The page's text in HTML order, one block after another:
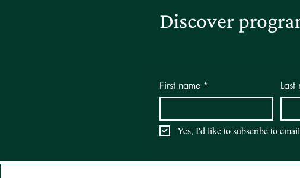
Discover
First name * Last
Yes, I'd like to subscribe to